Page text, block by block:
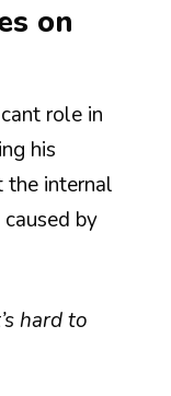
on
role in
his
the internal
by
hard to